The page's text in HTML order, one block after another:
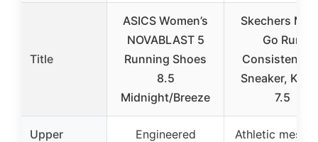
Title
ASICS Women’s
NOVABLAST 5
Running Shoes
8.5
Midnight/Breeze
Skechers
Go Run
Consistent
Sneaker,
7.5
Upper
Engineered
Athletic mesh